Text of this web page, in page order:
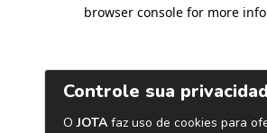
browser console for more